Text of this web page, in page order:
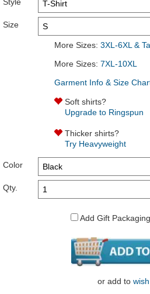
Size
More Sizes: 3XL-6XL &
More Sizes: 7XL-10XL
Garment Info & Size
Soft shirts?
Upgrade to Ringspun
Thicker shirts?
Try Heavyweight
Color
Qty.
Add Gift
or add to